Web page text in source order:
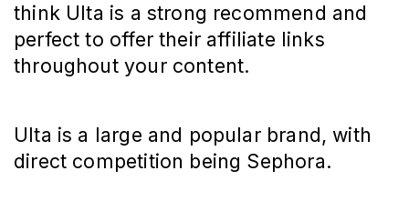
think Ulta is a strong recommend and
perfect to offer their affiliate links
throughout your content.
Ulta is a large and popular brand, with
direct competition being Sephora.